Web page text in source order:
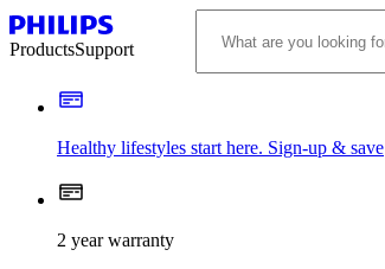
ProductsSupport
Healthy lifestyles start here. Sign-up & save
2 year warranty